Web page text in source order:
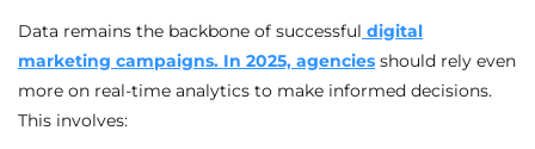
Data remains the backbone of successful digital
marketing campaigns. In 2025, agencies should rely even
more on real-time analytics to make informed decisions.
This involves: